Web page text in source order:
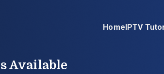
HomeIPTV
Available